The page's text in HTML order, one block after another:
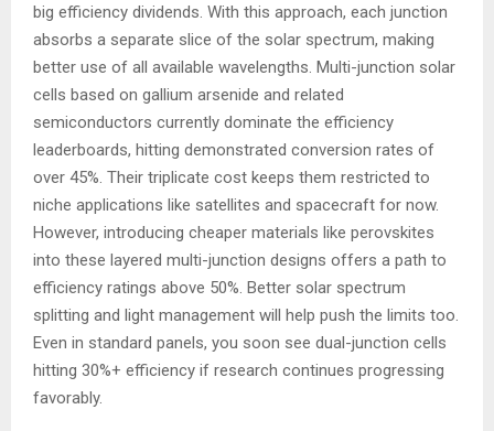
big efficiency dividends. With this approach, each junction
absorbs a separate slice of the solar spectrum, making
better use of all available wavelengths. Multi-junction solar
cells based on gallium arsenide and related
semiconductors currently dominate the efficiency
leaderboards, hitting demonstrated conversion rates of
over 45%. Their triplicate cost keeps them restricted to
niche applications like satellites and spacecraft for now.
However, introducing cheaper materials like perovskites
into these layered multi-junction designs offers a path to
efficiency ratings above 50%. Better solar spectrum
splitting and light management will help push the limits too.
Even in standard panels, you soon see dual-junction cells
hitting 30%+ efficiency if research continues progressing
favorably.